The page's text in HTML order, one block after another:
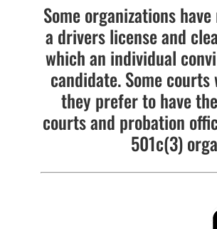
Some organizations
a drivers license and
which an individual
candidate. Some
they prefer to have
courts and probation
501c(3)